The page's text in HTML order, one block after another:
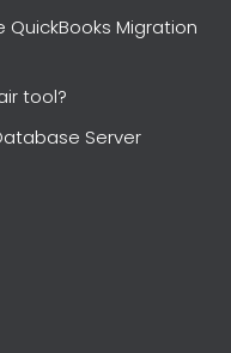
Migration
tool?
Server